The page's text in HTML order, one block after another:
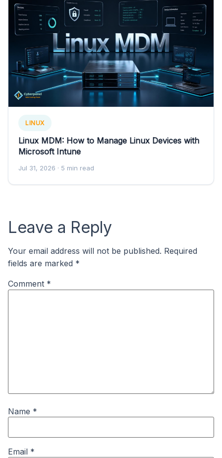
LINUX
Linux MDM: How to Manage Linux Devices with
Microsoft Intune
Jul 31, 2026 · 5 min read
Leave a Reply
Your email address will not be published. Required
fields are marked *
Comment *
Name *
Email *